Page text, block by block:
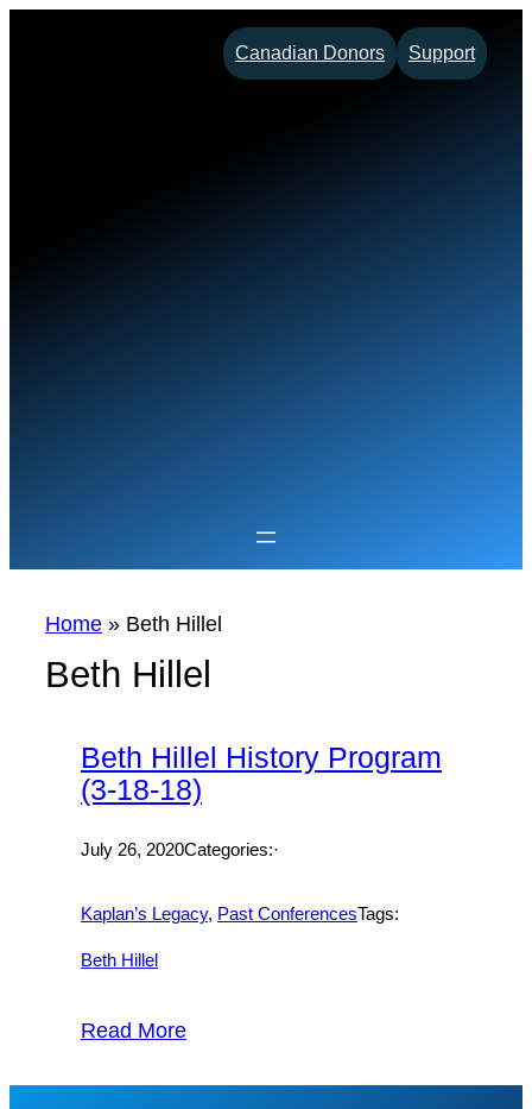
Canadian Donors Support
Home » Beth Hillel
Beth Hillel
Beth Hillel History Program
(3-18-18)
July 26, 2020Categories:·
Kaplan’s Legacy, Past ConferencesTags:
Beth Hillel
Read More